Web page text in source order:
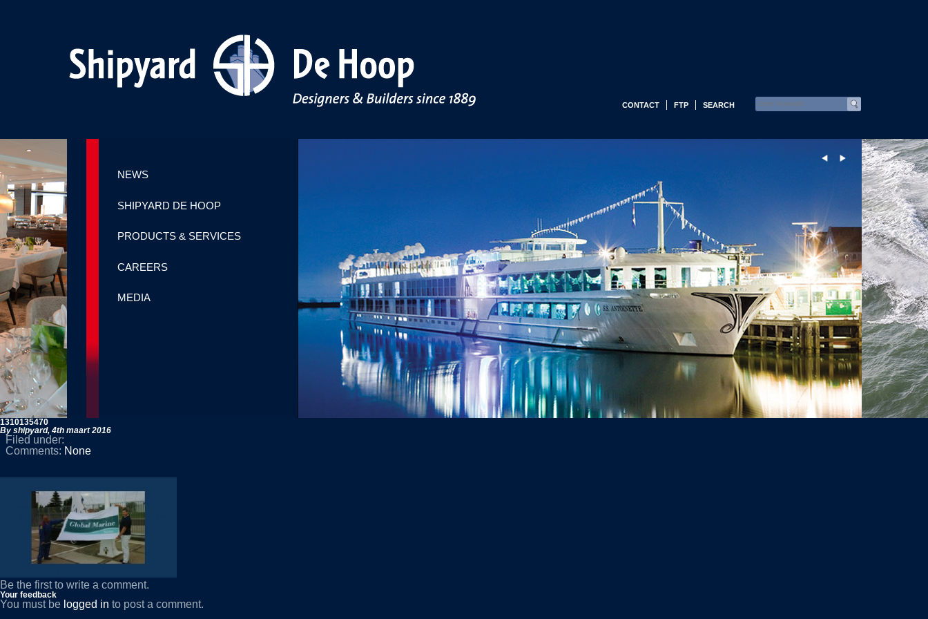
CONTACT FTP SEARCH
NEWS
SHIPYARD DE HOOP
PRODUCTS & SERVICES
CAREERS
MEDIA
1310135470
By shipyard, 4th maart 2016
Filed under:
Comments: None
Be the first to write a comment.
Your feedback
You must be logged in to post a comment.